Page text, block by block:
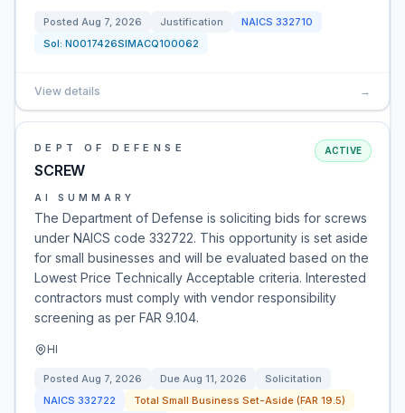
Posted Aug 7, 2026 Justification NAICS 332710
Sol: N0017426SIMACQ100062
View details →
DEPT OF DEFENSE
SCREW
ACTIVE
AI SUMMARY
The Department of Defense is soliciting bids for screws
under NAICS code 332722. This opportunity is set aside
for small businesses and will be evaluated based on the
Lowest Price Technically Acceptable criteria. Interested
contractors must comply with vendor responsibility
screening as per FAR 9.104.
HI
Posted Aug 7, 2026 Due Aug 11, 2026
Solicitation
NAICS 332722
Total Small Business Set-Aside (FAR 19.5)